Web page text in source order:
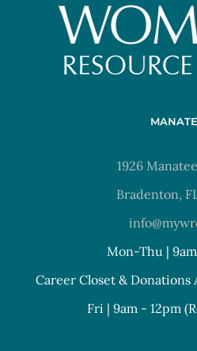
1926
Bradenton,
Mon-Thu |
Career Closet & Donations
Fri | 9am - 12pm